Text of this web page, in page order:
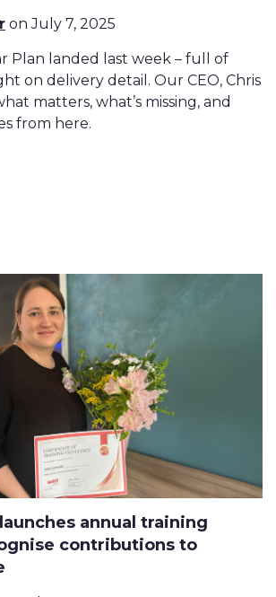
on July 7, 2025
Plan landed last week – full of
on delivery detail. Our CEO, Chris
matters, what’s missing, and
from here.
annual training
contributions to